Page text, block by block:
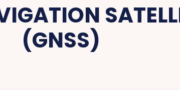
(GNSS)